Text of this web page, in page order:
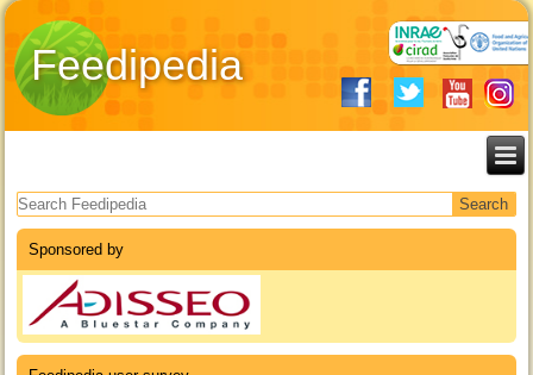
Feedipedia
Search form
Sponsored by